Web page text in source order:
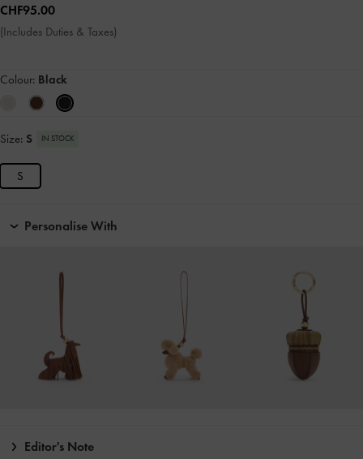
CHF95.00
(Includes Duties & Taxes)
Colour: Black
Size: S IN STOCK
S
Personalise With
Editor's Note